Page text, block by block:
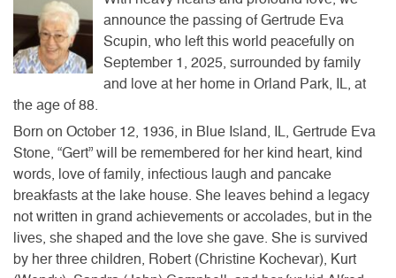
announce the passing of Gertrude Eva
Scupin, who left this world peacefully on
September 1, 2025, surrounded by family
and love at her home in Orland Park, IL, at
the age of 88.
Born on October 12, 1936, in Blue Island, IL, Gertrude Eva
Stone, “Gert” will be remembered for her kind heart, kind
words, love of family, infectious laugh and pancake
breakfasts at the lake house. She leaves behind a legacy
not written in grand achievements or accolades, but in the
lives, she shaped and the love she gave. She is survived
by her three children, Robert (Christine Kochevar), Kurt